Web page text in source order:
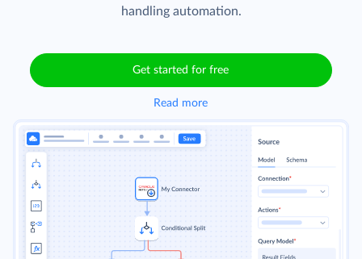
handling automation.
Get started for free
Read more